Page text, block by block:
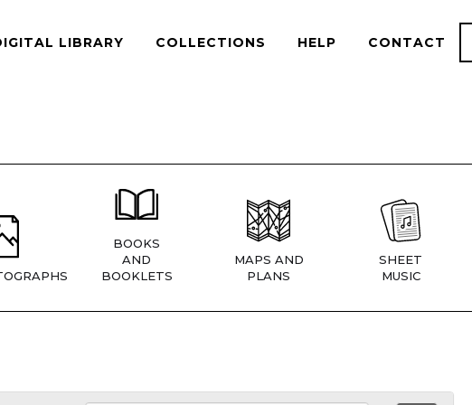
LIBRARY COLLECTIONS HELP CONTACT
BOOKS
AND
BOOKLETS
MAPS AND
PLANS
SHEET
MUSIC